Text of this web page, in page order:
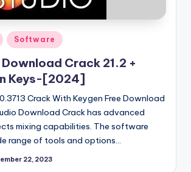
Software
Crack 21.2 +
Keys-[2024]
Crack With Keygen Free Download
Download Crack has advanced
mixing capabilities. The software
range of tools and options…
22, 2023